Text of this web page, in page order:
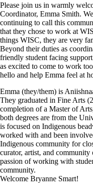
Please join us in warmly
Coordinator, Emma Smith.
continuing to call this
that they chose to work at
things WISC, they are very
Beyond their duties as
friendly student facing
as excited to come to work
hello and help Emma feel at
Emma (they/them) is
They graduated in Fine Arts
completion of a Master of
both degrees are from the
is focused on Indigenous
worked with and been
Indigenous community for
curator, artist, and
passion of working with
community.
Welcome Bryanne Smart!